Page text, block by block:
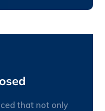
that not only